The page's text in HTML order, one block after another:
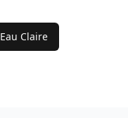
Eau Claire